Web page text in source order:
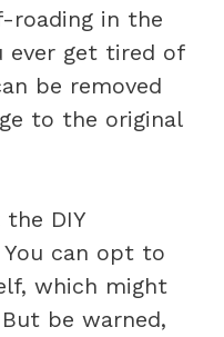
roading in the
ever get tired of
be removed
to the original
DIY
can opt to
which might
be warned,